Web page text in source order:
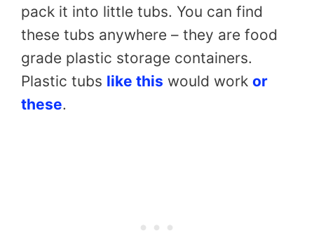
pack it into little tubs. You can find
these tubs anywhere – they are food
grade plastic storage containers.
Plastic tubs like this would work or
these.